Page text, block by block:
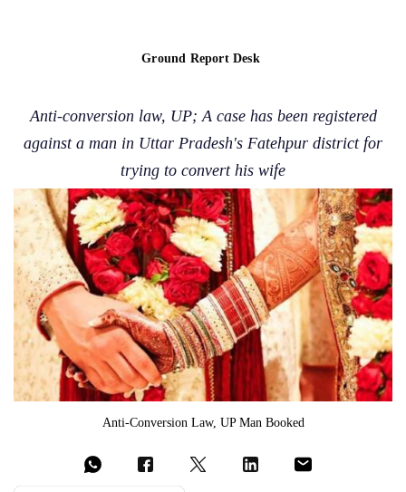
Ground Report Desk
Anti-conversion law, UP; A case has been registered
against a man in Uttar Pradesh's Fatehpur district for
trying to convert his wife
Anti-Conversion Law, UP Man Booked